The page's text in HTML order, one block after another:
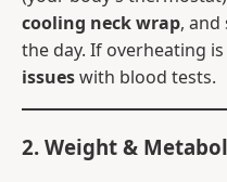
cooling neck wrap, and
the day. If overheating
issueswith blood tests.
2. Weight &